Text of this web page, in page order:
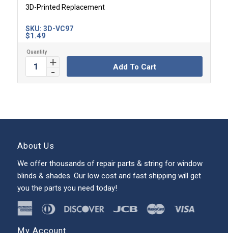
3D-Printed Replacement
$1.49
SKU: 3D-VC97
Add To Cart
About Us
We offer thousands of repair parts & string for window
blinds & shades. Our low cost and fast shipping will get
you the parts you need today!
My Account